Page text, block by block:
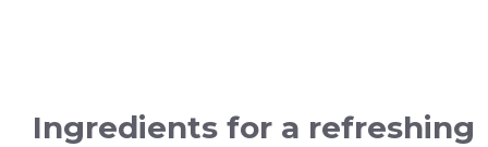
Ingredients for a refreshing